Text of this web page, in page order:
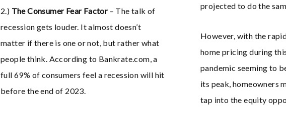
2.) The Consumer Fear Factor– The talk of
recession gets louder. It almost doesn’t
matter if there is one or not, but rather what
people think. According to Bankrate.com, a
full 69% of consumers feel a recession will hit
before the end of 2023.
projected to do the
However, with the
home pricing during
pandemic seeming to
its peak, homeowners
tap into the equity